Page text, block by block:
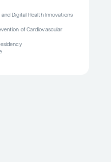
Digital Health Innovations
of Cardiovascular